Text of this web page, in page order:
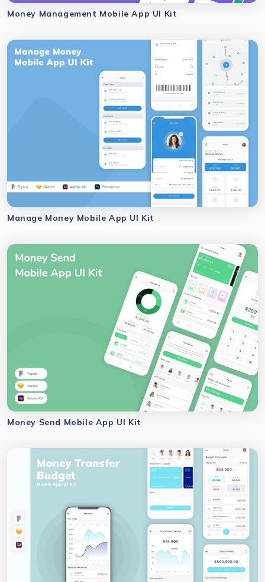
Money Management Mobile App UI Kit
Manage Money Mobile App UI Kit
Money Send Mobile App UI Kit